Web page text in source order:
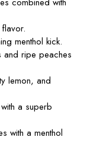
menthol kick.
and ripe peaches
lemon, and
a superb
with a menthol